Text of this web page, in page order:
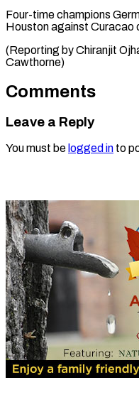
Four-time champions
Houston against Curacao
(Reporting by Chiranjit
Cawthorne)
Comments
Leave a Reply
You must be logged in to